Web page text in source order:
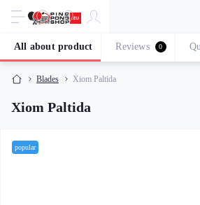
Blades Xiom Paltida
Xiom Paltida
All about product Reviews 0
popular